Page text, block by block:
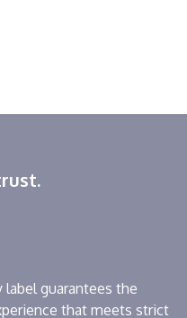
label guarantees the
that meets strict